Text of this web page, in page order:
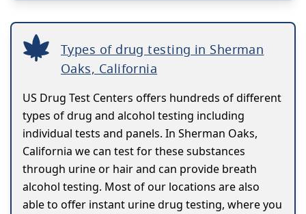
Types of drug testing in Sherman
Oaks, California
US Drug Test Centers offers hundreds of different
types of drug and alcohol testing including
individual tests and panels. In Sherman Oaks,
California we can test for these substances
through urine or hair and can provide breath
alcohol testing. Most of our locations are also
able to offer instant urine drug testing, where you